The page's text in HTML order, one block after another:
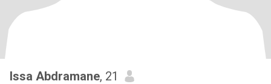
Issa Abdramane, 21